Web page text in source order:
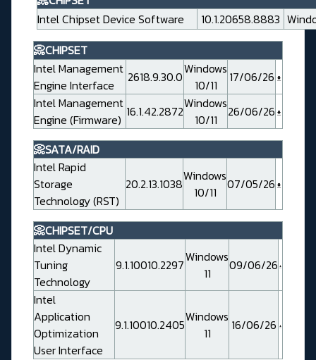
Intel Chipset Device Software
10.1.20658.8883
📀CHIPSET
Intel Management
Engine Interface
2618.9.30.0Windows
10/11
17/06/26
Intel Management
Engine (Firmware) 16.1.42.2872Windows
10/11
26/06/26
📀SATA/RAID
Intel Rapid
Storage
Technology (RST)
20.2.13.1038Windows
10/11
07/05/26
📀CHIPSET/CPU
Intel Dynamic
Tuning
Technology
9.1.10010.2297Windows
11
09/06/26
Intel
Application
Optimization
User Interface
9.1.10010.2405Windows
11
16/06/26